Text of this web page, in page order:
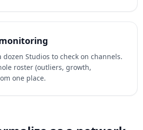
dozen Studios to check on channels.
roster (outliers, growth,
one place.